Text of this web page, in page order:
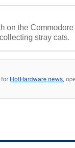
on the
stray cats.
for HotHardware news ,